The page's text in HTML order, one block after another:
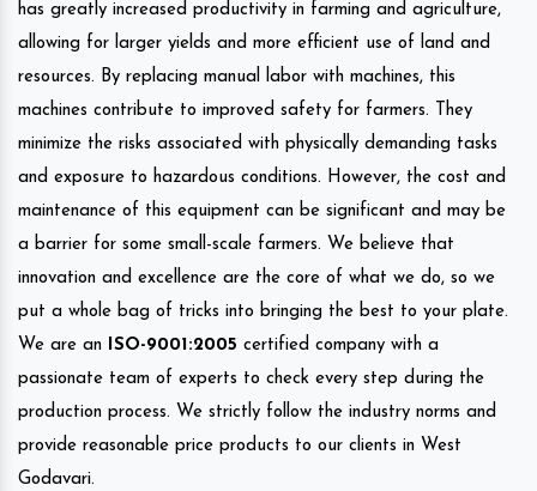
has greatly increased productivity in farming and agriculture,
allowing for larger yields and more efficient use of land and
resources. By replacing manual labor with machines, this
machines contribute to improved safety for farmers. They
minimize the risks associated with physically demanding tasks
and exposure to hazardous conditions. However, the cost and
maintenance of this equipment can be significant and may be
a barrier for some small-scale farmers. We believe that
innovation and excellence are the core of what we do, so we
put a whole bag of tricks into bringing the best to your plate.
We are an ISO-9001:2005 certified company with a
passionate team of experts to check every step during the
production process. We strictly follow the industry norms and
provide reasonable price products to our clients in West
Godavari.